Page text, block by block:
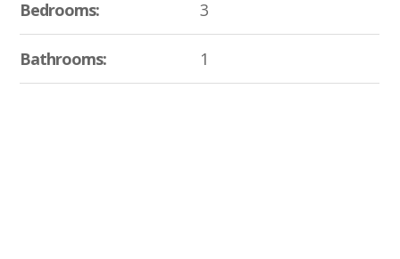
Bedrooms: 3
Bathrooms: 1